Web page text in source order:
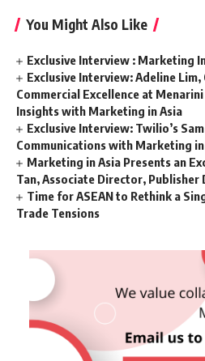
You Might Also Like
Exclusive Interview : Marketing
Exclusive Interview: Adeline
Commercial Excellence at
Insights with Marketing in Asia
Exclusive Interview: Twilio’s
Communications with Marketing
Marketing in Asia Presents an
Tan, Associate Director, Publisher
Time for ASEAN to Rethink a
Trade Tensions